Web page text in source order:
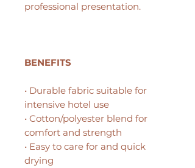
professional presentation.
BENEFITS
• Durable fabric suitable for
intensive hotel use
• Cotton/polyester blend for
comfort and strength
• Easy to care for and quick
drying